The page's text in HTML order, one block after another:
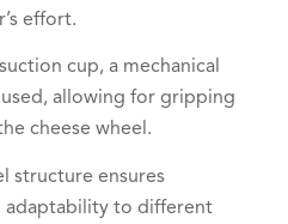
effort.
cup, a mechanical
allowing for gripping
cheese wheel.
structure ensures
adaptability to different